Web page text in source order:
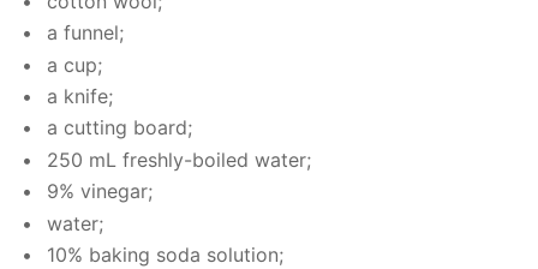
a fun­nel;
a cup;
a knife;
a cut­ting board;
250 mL fresh­ly-boiled wa­ter;
9% vine­gar;
wa­ter;
10% bak­ing soda so­lu­tion;